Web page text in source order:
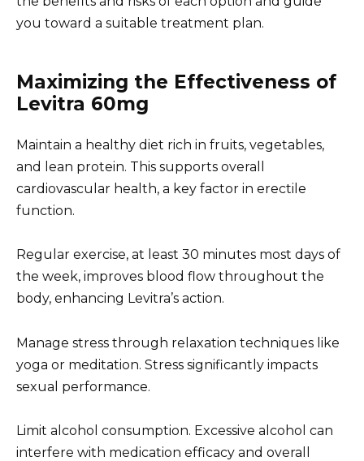
you toward a suitable treatment plan.
Maximizing the Effectiveness of
Levitra 60mg
Maintain a healthy diet rich in fruits, vegetables,
and lean protein. This supports overall
cardiovascular health, a key factor in erectile
function.
Regular exercise, at least 30 minutes most days of
the week, improves blood flow throughout the
body, enhancing Levitra’s action.
Manage stress through relaxation techniques like
yoga or meditation. Stress significantly impacts
sexual performance.
Limit alcohol consumption. Excessive alcohol can
interfere with medication efficacy and overall